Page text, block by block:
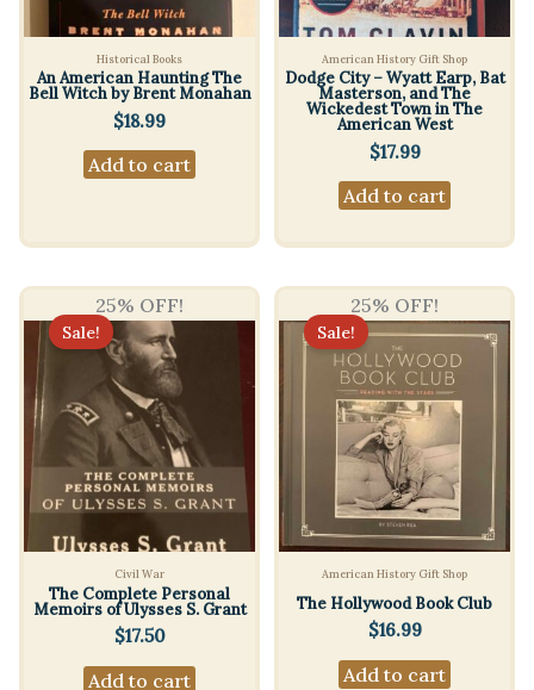
Historical Books
An American Haunting The
Bell Witch by Brent Monahan
$18.99
Add to cart
American History Gift Shop
Dodge City – Wyatt Earp, Bat
Masterson, and The
Wickedest Town in The
American West
$17.99
Add to cart
25% OFF!
Sale!
Civil War
The Complete Personal
Memoirs of Ulysses S. Grant
$17.50
Add to cart
25% OFF!
Sale!
American History Gift Shop
The Hollywood Book Club
$16.99
Add to cart